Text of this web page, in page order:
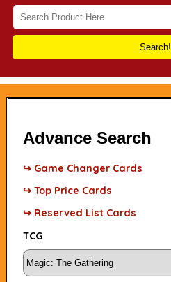
Search!
Advance Search
↪ Game Changer Cards
↪ Top Price Cards
↪ Reserved List Cards
TCG